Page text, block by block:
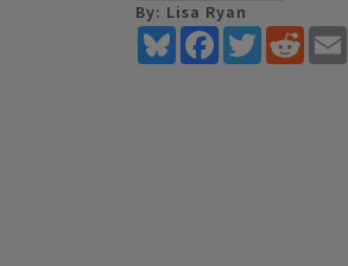
By: Lisa Ryan
BlueskyFacebookTwitterReddit